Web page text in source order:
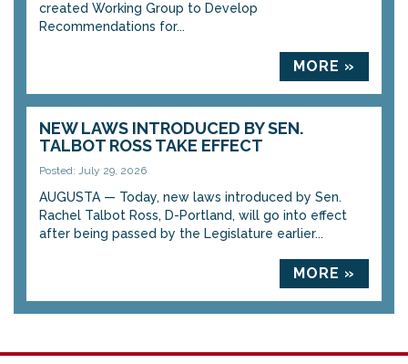
created Working Group to Develop
Recommendations for...
MORE »
NEW LAWS INTRODUCED BY SEN.
TALBOT ROSS TAKE EFFECT
Posted: July 29, 2026
AUGUSTA — Today, new laws introduced by Sen.
Rachel Talbot Ross, D-Portland, will go into effect
after being passed by the Legislature earlier...
MORE »